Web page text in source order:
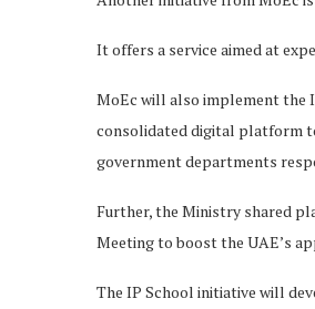
It offers a service aimed at
MoEc will also implement the
consolidated digital platform
government departments
Further, the Ministry shared
Meeting to boost the UAE’s
The IP School initiative will